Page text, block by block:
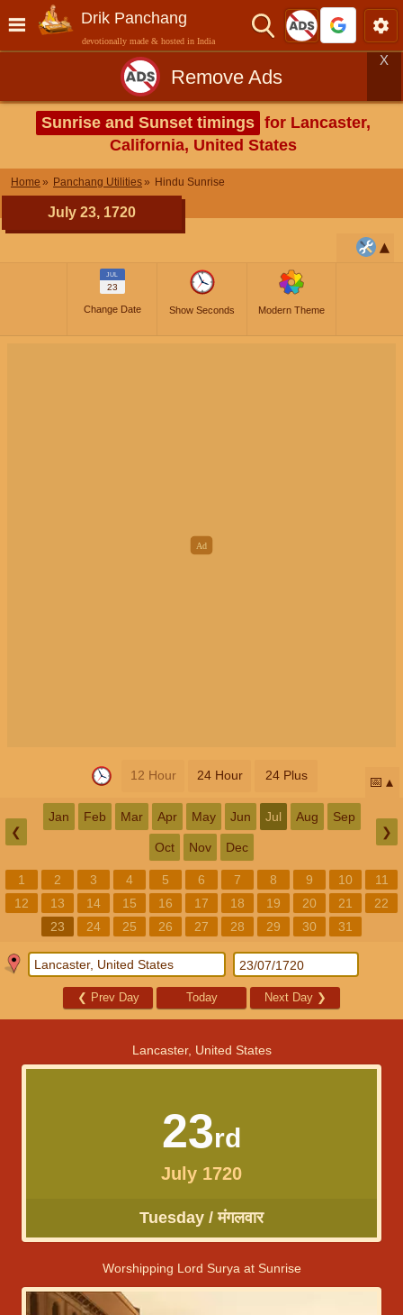
Drik Panchang
devotionally made & hosted in India
Remove Ads
X
Sunrise and Sunset timings for Lancaster,
California, United States
Home Panchang Utilities Hindu Sunrise
July 23, 1720
JUL
23
Change Date Show Seconds Modern Theme
12 Hour 24 Hour 24 Plus 📅
❮
Jan Feb Mar Apr May Jun Jul Aug Sep
Oct Nov Dec
❯
1 2 3 4 5 6 7 8 9 10
11
12
13 14 15 16 17 18 19 20 21
22
23
24 25 26 27 28 29 30 31
❮ Prev Day Today Next Day ❯
Lancaster, United States
23rd
July 1720
Tuesday / मंगलवार
Worshipping Lord Surya at Sunrise